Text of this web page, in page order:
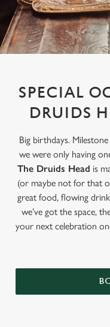
SPECIAL
DRUIDS
Big birthdays.
we were only having
The Druids Head is
(or maybe not for that
great food, flowing
we’ve got the space,
your next celebration